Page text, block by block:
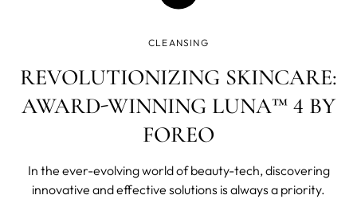
CLEANSING
REVOLUTIONIZING SKINCARE:
AWARD-WINNING LUNA™ 4 BY
FOREO
In the ever-evolving world of beauty-tech, discovering
innovative and effective solutions is always a priority.